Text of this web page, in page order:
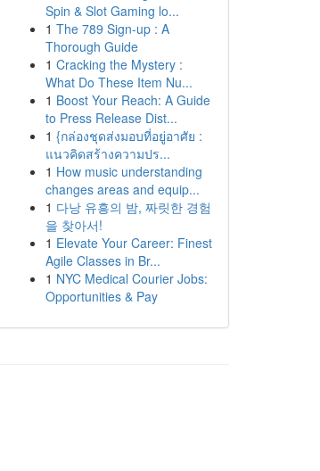
Spin & Slot Gaming lo...
1 The 789 Sign-up : A
Thorough Guide
1 Cracking the Mystery :
What Do These Item Nu...
1 Boost Your Reach: A Guide
to Press Release Dist...
1 {กล่องชุดส่งมอบที่อยู่อาศัย :
แนวคิดสร้างความปร...
1 How music understanding
changes areas and equip...
1 다낭 유흥의 밤, 짜릿한 경험
을 찾아서!
1 Elevate Your Career: Finest
Agile Classes in Br...
1 NYC Medical Courier Jobs:
Opportunities & Pay